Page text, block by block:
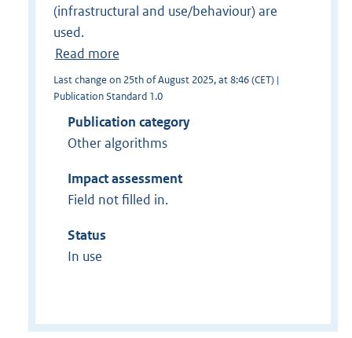
(infrastructural and use/behaviour) are
used.
Read more
Last change on 25th of August 2025, at 8:46 (CET) |
Publication Standard 1.0
Publication category
Other algorithms
Impact assessment
Field not filled in.
Status
In use